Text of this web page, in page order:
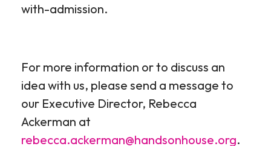
with-admission.
For more information or to discuss an
idea with us, please send a message to
our Executive Director, Rebecca
Ackerman at
rebecca.ackerman@handsonhouse.org.